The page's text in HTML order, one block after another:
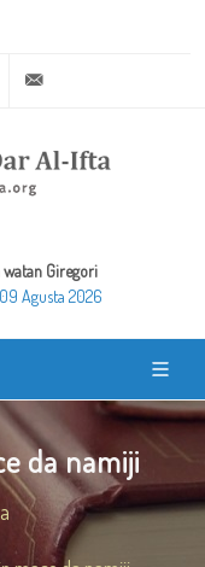
+20 2 25970400
watan Giregori
Agusta 2026
da namiji